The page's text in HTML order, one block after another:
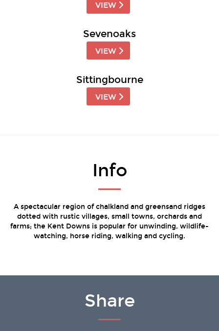
VIEW
Sevenoaks
VIEW
Sittingbourne
VIEW
Info
A spectacular region of chalkland and greensand ridges
dotted with rustic villages, small towns, orchards and
farms; the Kent Downs is popular for unwinding, wildlife-
watching, horse riding, walking and cycling.
Share